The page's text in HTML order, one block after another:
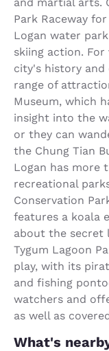
Park Raceway
Logan water
skiing action.
city's history
range of
Museum, which
insight into the
or they can
the Chung Tian
Logan has more
recreational
Conservation
features a koala
about the secret
Tygum Lagoon
play, with its
and fishing
watchers and
as well as
What's